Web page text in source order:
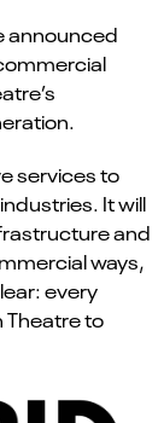
announced
services to
It will
and
ways,
every
Theatre to